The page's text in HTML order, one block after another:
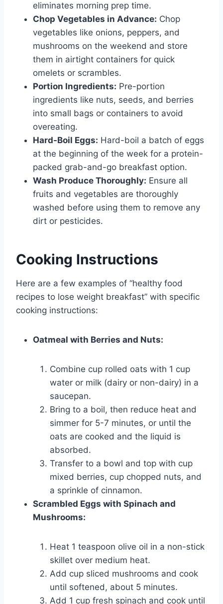
eliminates morning prep time.
Chop Vegetables in Advance: Chop
vegetables like onions, peppers, and
mushrooms on the weekend and store
them in airtight containers for quick
omelets or scrambles.
Portion Ingredients: Pre-portion
ingredients like nuts, seeds, and berries
into small bags or containers to avoid
overeating.
Hard-Boil Eggs: Hard-boil a batch of eggs
at the beginning of the week for a protein-
packed grab-and-go breakfast option.
Wash Produce Thoroughly: Ensure all
fruits and vegetables are thoroughly
washed before using them to remove any
dirt or pesticides.
Cooking Instructions
Here are a few examples of “healthy food
recipes to lose weight breakfast” with specific
cooking instructions:
Oatmeal with Berries and Nuts:
Combine cup rolled oats with 1 cup
water or milk (dairy or non-dairy) in a
saucepan.
Bring to a boil, then reduce heat and
simmer for 5-7 minutes, or until the
oats are cooked and the liquid is
absorbed.
Transfer to a bowl and top with cup
mixed berries, cup chopped nuts, and
a sprinkle of cinnamon.
Scrambled Eggs with Spinach and
Mushrooms:
Heat 1 teaspoon olive oil in a non-stick
skillet over medium heat.
Add cup sliced mushrooms and cook
until softened, about 5 minutes.
Add 1 cup fresh spinach and cook until